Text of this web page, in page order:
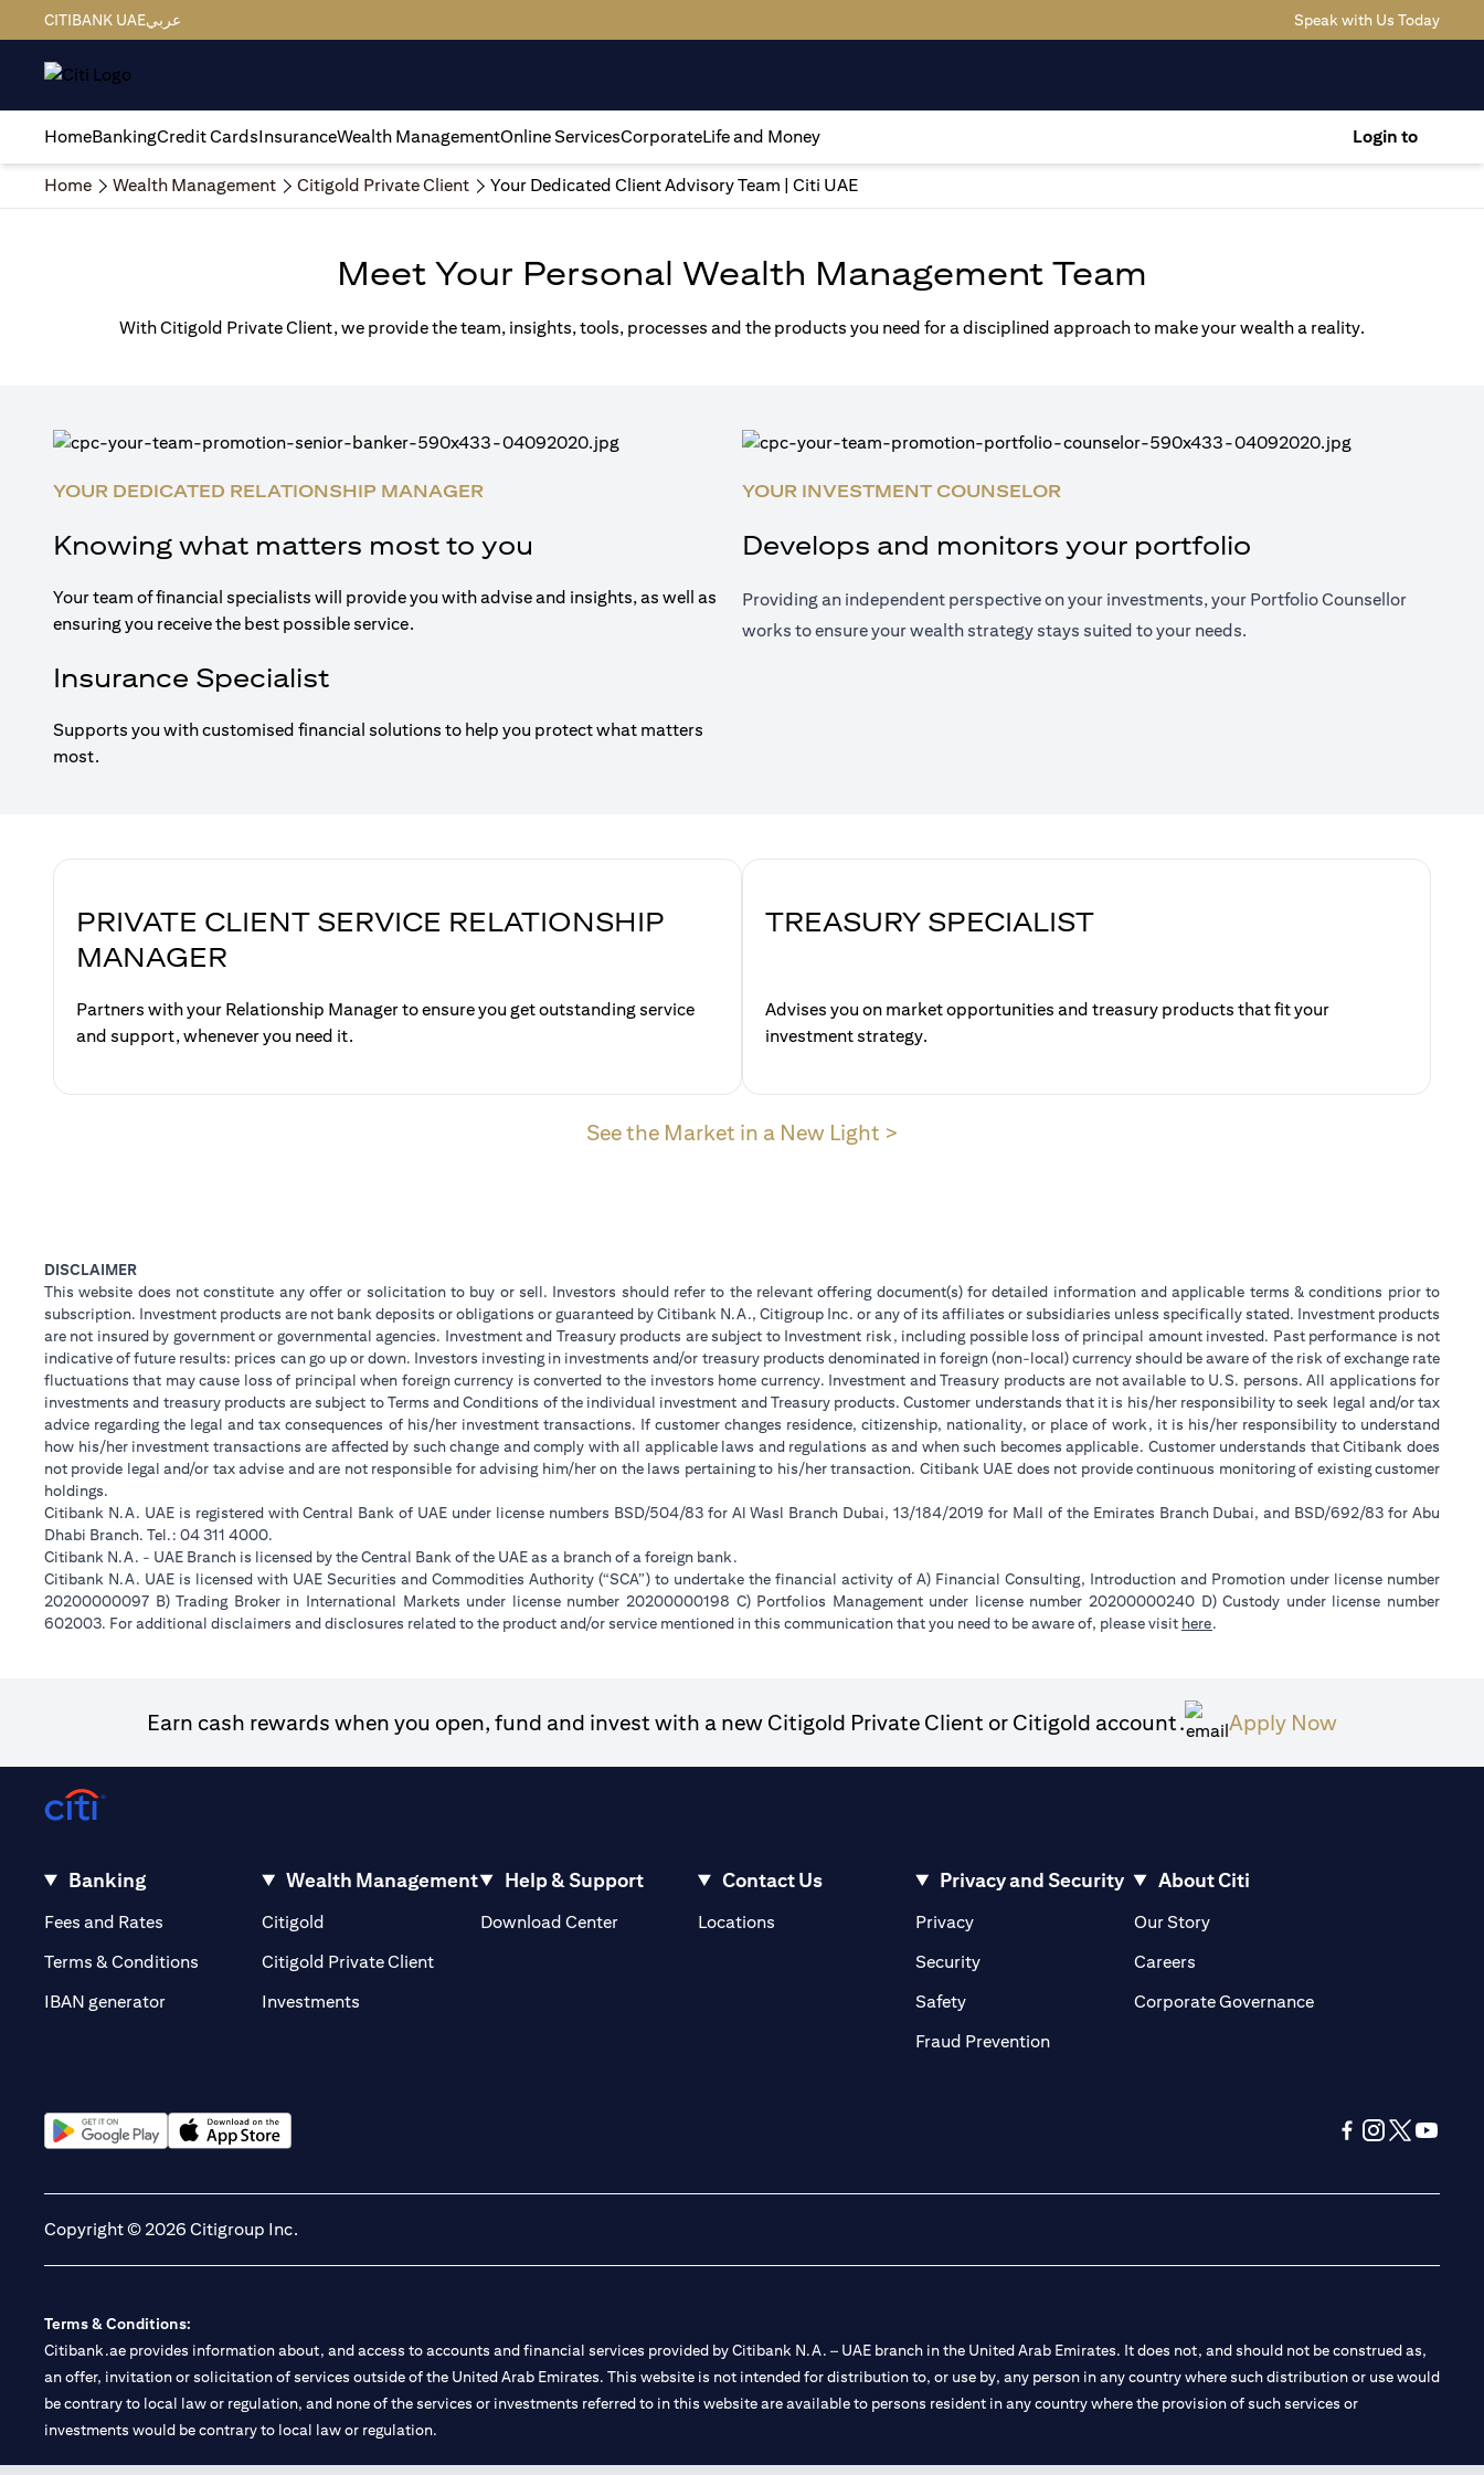
CITIBANK UAEعربي Speak with Us Today
HomeBankingCredit CardsInsuranceWealth ManagementOnline ServicesCorporateLife and Money Login to
Home Wealth Management Citigold Private Client Your Dedicated Client Advisory Team | Citi UAE
Meet Your Personal Wealth Management Team
With Citigold Private Client, we provide the team, insights, tools, processes and the products you need for a disciplined approach to make your wealth a reality.
YOUR DEDICATED RELATIONSHIP MANAGER
Knowing what matters most to you
Your team of financial specialists will provide you with advise and insights, as well as
ensuring you receive the best possible service.
Insurance Specialist
Supports you with customised financial solutions to help you protect what matters
most.
YOUR INVESTMENT COUNSELOR
Develops and monitors your portfolio
Providing an independent perspective on your investments, your Portfolio Counsellor
works to ensure your wealth strategy stays suited to your needs.
PRIVATE CLIENT SERVICE RELATIONSHIP
MANAGER
Partners with your Relationship Manager to ensure you get outstanding service
and support, whenever you need it.
TREASURY SPECIALIST
Advises you on market opportunities and treasury products that fit your
investment strategy.
See the Market in a New Light >
DISCLAIMER
This website does not constitute any offer or solicitation to buy or sell. Investors should refer to the relevant offering document(s) for detailed information and applicable terms & conditions prior to
subscription. Investment products are not bank deposits or obligations or guaranteed by Citibank N.A., Citigroup Inc. or any of its affiliates or subsidiaries unless specifically stated. Investment products
are not insured by government or governmental agencies. Investment and Treasury products are subject to Investment risk, including possible loss of principal amount invested. Past performance is not
indicative of future results: prices can go up or down. Investors investing in investments and/or treasury products denominated in foreign (non-local) currency should be aware of the risk of exchange rate
fluctuations that may cause loss of principal when foreign currency is converted to the investors home currency. Investment and Treasury products are not available to U.S. persons. All applications for
investments and treasury products are subject to Terms and Conditions of the individual investment and Treasury products. Customer understands that it is his/her responsibility to seek legal and/or tax
advice regarding the legal and tax consequences of his/her investment transactions. If customer changes residence, citizenship, nationality, or place of work, it is his/her responsibility to understand
how his/her investment transactions are affected by such change and comply with all applicable laws and regulations as and when such becomes applicable. Customer understands that Citibank does
not provide legal and/or tax advise and are not responsible for advising him/her on the laws pertaining to his/her transaction. Citibank UAE does not provide continuous monitoring of existing customer
holdings.
Citibank N.A. UAE is registered with Central Bank of UAE under license numbers BSD/504/83 for Al Wasl Branch Dubai, 13/184/2019 for Mall of the Emirates Branch Dubai, and BSD/692/83 for Abu
Dhabi Branch. Tel.: 04 311 4000.
Citibank N.A. - UAE Branch is licensed by the Central Bank of the UAE as a branch of a foreign bank.
Citibank N.A. UAE is licensed with UAE Securities and Commodities Authority (“SCA”) to undertake the financial activity of A) Financial Consulting, Introduction and Promotion under license number
20200000097 B) Trading Broker in International Markets under license number 20200000198 C) Portfolios Management under license number 20200000240 D) Custody under license number
602003. For additional disclaimers and disclosures related to the product and/or service mentioned in this communication that you need to be aware of, please visit here.
Earn cash rewards when you open, fund and invest with a new Citigold Private Client or Citigold account. Apply Now(opens in a
Banking
Fees and Rates (opens in a new tab)
Terms & Conditions
IBAN generator
Wealth Management
Citigold
Citigold Private Client(opens in a new tab)
Investments
Help & Support
Download Center
Contact Us
Locations(opens in a new tab)
Privacy and Security
Privacy(opens in a new tab)
Security(opens in a new tab)
Safety(opens in a new tab)
Fraud Prevention(opens in a new tab)
About Citi
Our Story(opens in a new tab)
Careers(opens in a new tab)
Corporate Governance(opens in a new tab)
Copyright © 2026 Citigroup Inc.
Terms & Conditions:
Citibank.ae provides information about, and access to accounts and financial services provided by Citibank N.A. – UAE branch in the United Arab Emirates. It does not, and should not be construed as,
an offer, invitation or solicitation of services outside of the United Arab Emirates. This website is not intended for distribution to, or use by, any person in any country where such distribution or use would
be contrary to local law or regulation, and none of the services or investments referred to in this website are available to persons resident in any country where the provision of such services or
investments would be contrary to local law or regulation.